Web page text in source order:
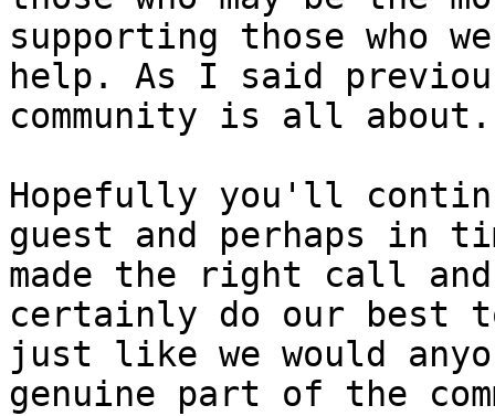
supporting those who
help. As I said
community is all
Hopefully you'll
guest and perhaps in
made the right call
certainly do our best
just like we would
genuine part of the